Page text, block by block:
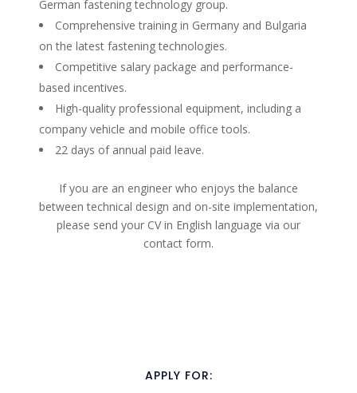
German fastening technology group.
Comprehensive training in Germany and Bulgaria
on the latest fastening technologies.
Competitive salary package and performance-
based incentives.
High-quality professional equipment, including a
company vehicle and mobile office tools.
22 days of annual paid leave.
If you are an engineer who enjoys the balance
between technical design and on-site implementation,
please send your CV in English language via our
contact form.
APPLY FOR: